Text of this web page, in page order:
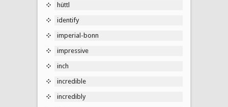
hüttl
identify
imperial-bonn
impressive
inch
incredible
incredibly